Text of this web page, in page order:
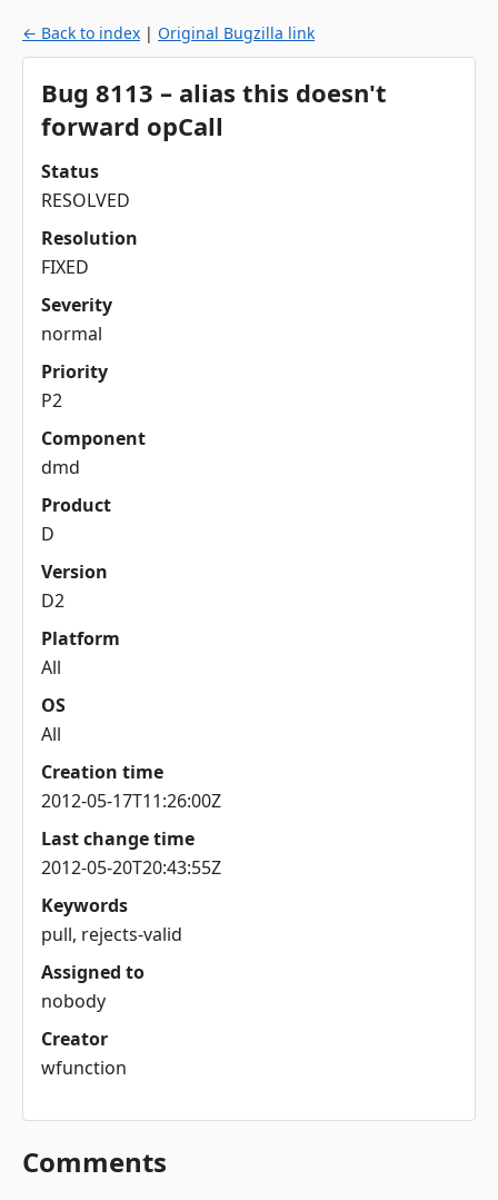
← Back to index | Original Bugzilla link
Bug 8113 – alias this doesn't
forward opCall
Status
RESOLVED
Resolution
FIXED
Severity
normal
Priority
P2
Component
dmd
Product
D
Version
D2
Platform
All
OS
All
Creation time
2012-05-17T11:26:00Z
Last change time
2012-05-20T20:43:55Z
Keywords
pull, rejects-valid
Assigned to
nobody
Creator
wfunction
Comments